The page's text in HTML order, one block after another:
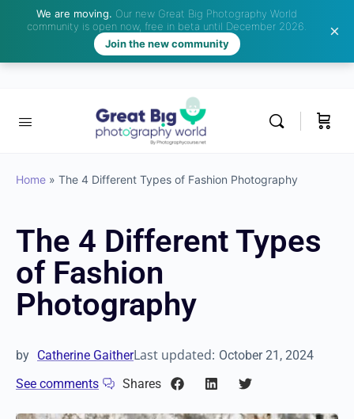
Home » The 4 Different Types of Fashion Photography
The 4 Different Types
of Fashion
Photography
by Catherine GaitherLast updated: October 21, 2024
See comments
Shares
We are moving. Our new Great Big Photography World
community is open now, free in beta until December 2026.
Join the new community